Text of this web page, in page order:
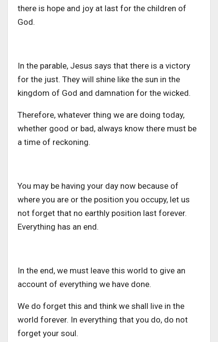
there is hope and joy at last for the children of
God.
In the parable, Jesus says that there is a victory
for the just. They will shine like the sun in the
kingdom of God and damnation for the wicked.
Therefore, whatever thing we are doing today,
whether good or bad, always know there must be
a time of reckoning.
You may be having your day now because of
where you are or the position you occupy, let us
not forget that no earthly position last forever.
Everything has an end.
In the end, we must leave this world to give an
account of everything we have done.
We do forget this and think we shall live in the
world forever. In everything that you do, do not
forget your soul.